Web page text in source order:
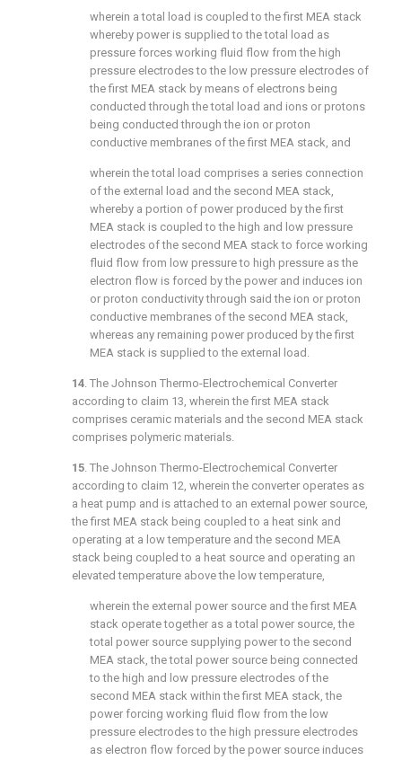
wherein a total load is coupled to the first MEA stack
whereby power is supplied to the total load as
pressure forces working fluid flow from the high
pressure electrodes to the low pressure electrodes of
the first MEA stack by means of electrons being
conducted through the total load and ions or protons
being conducted through the ion or proton
conductive membranes of the first MEA stack, and
wherein the total load comprises a series connection
of the external load and the second MEA stack,
whereby a portion of power produced by the first
MEA stack is coupled to the high and low pressure
electrodes of the second MEA stack to force working
fluid flow from low pressure to high pressure as the
electron flow is forced by the power and induces ion
or proton conductivity through said the ion or proton
conductive membranes of the second MEA stack,
whereas any remaining power produced by the first
MEA stack is supplied to the external load.
14. The Johnson Thermo-Electrochemical Converter
according to claim 13, wherein the first MEA stack
comprises ceramic materials and the second MEA stack
comprises polymeric materials.
15. The Johnson Thermo-Electrochemical Converter
according to claim 12, wherein the converter operates as
a heat pump and is attached to an external power source,
the first MEA stack being coupled to a heat sink and
operating at a low temperature and the second MEA
stack being coupled to a heat source and operating an
elevated temperature above the low temperature,
wherein the external power source and the first MEA
stack operate together as a total power source, the
total power source supplying power to the second
MEA stack, the total power source being connected
to the high and low pressure electrodes of the
second MEA stack within the first MEA stack, the
power forcing working fluid flow from the low
pressure electrodes to the high pressure electrodes
as electron flow forced by the power source induces